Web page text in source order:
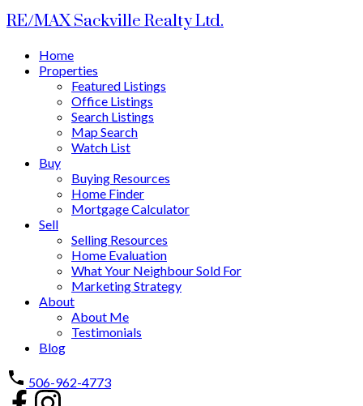
RE/MAX Sackville Realty Ltd.
Home
Properties
Featured Listings
Office Listings
Search Listings
Map Search
Watch List
Buy
Buying Resources
Home Finder
Mortgage Calculator
Sell
Selling Resources
Home Evaluation
What Your Neighbour Sold For
Marketing Strategy
About
About Me
Testimonials
Blog
506-962-4773